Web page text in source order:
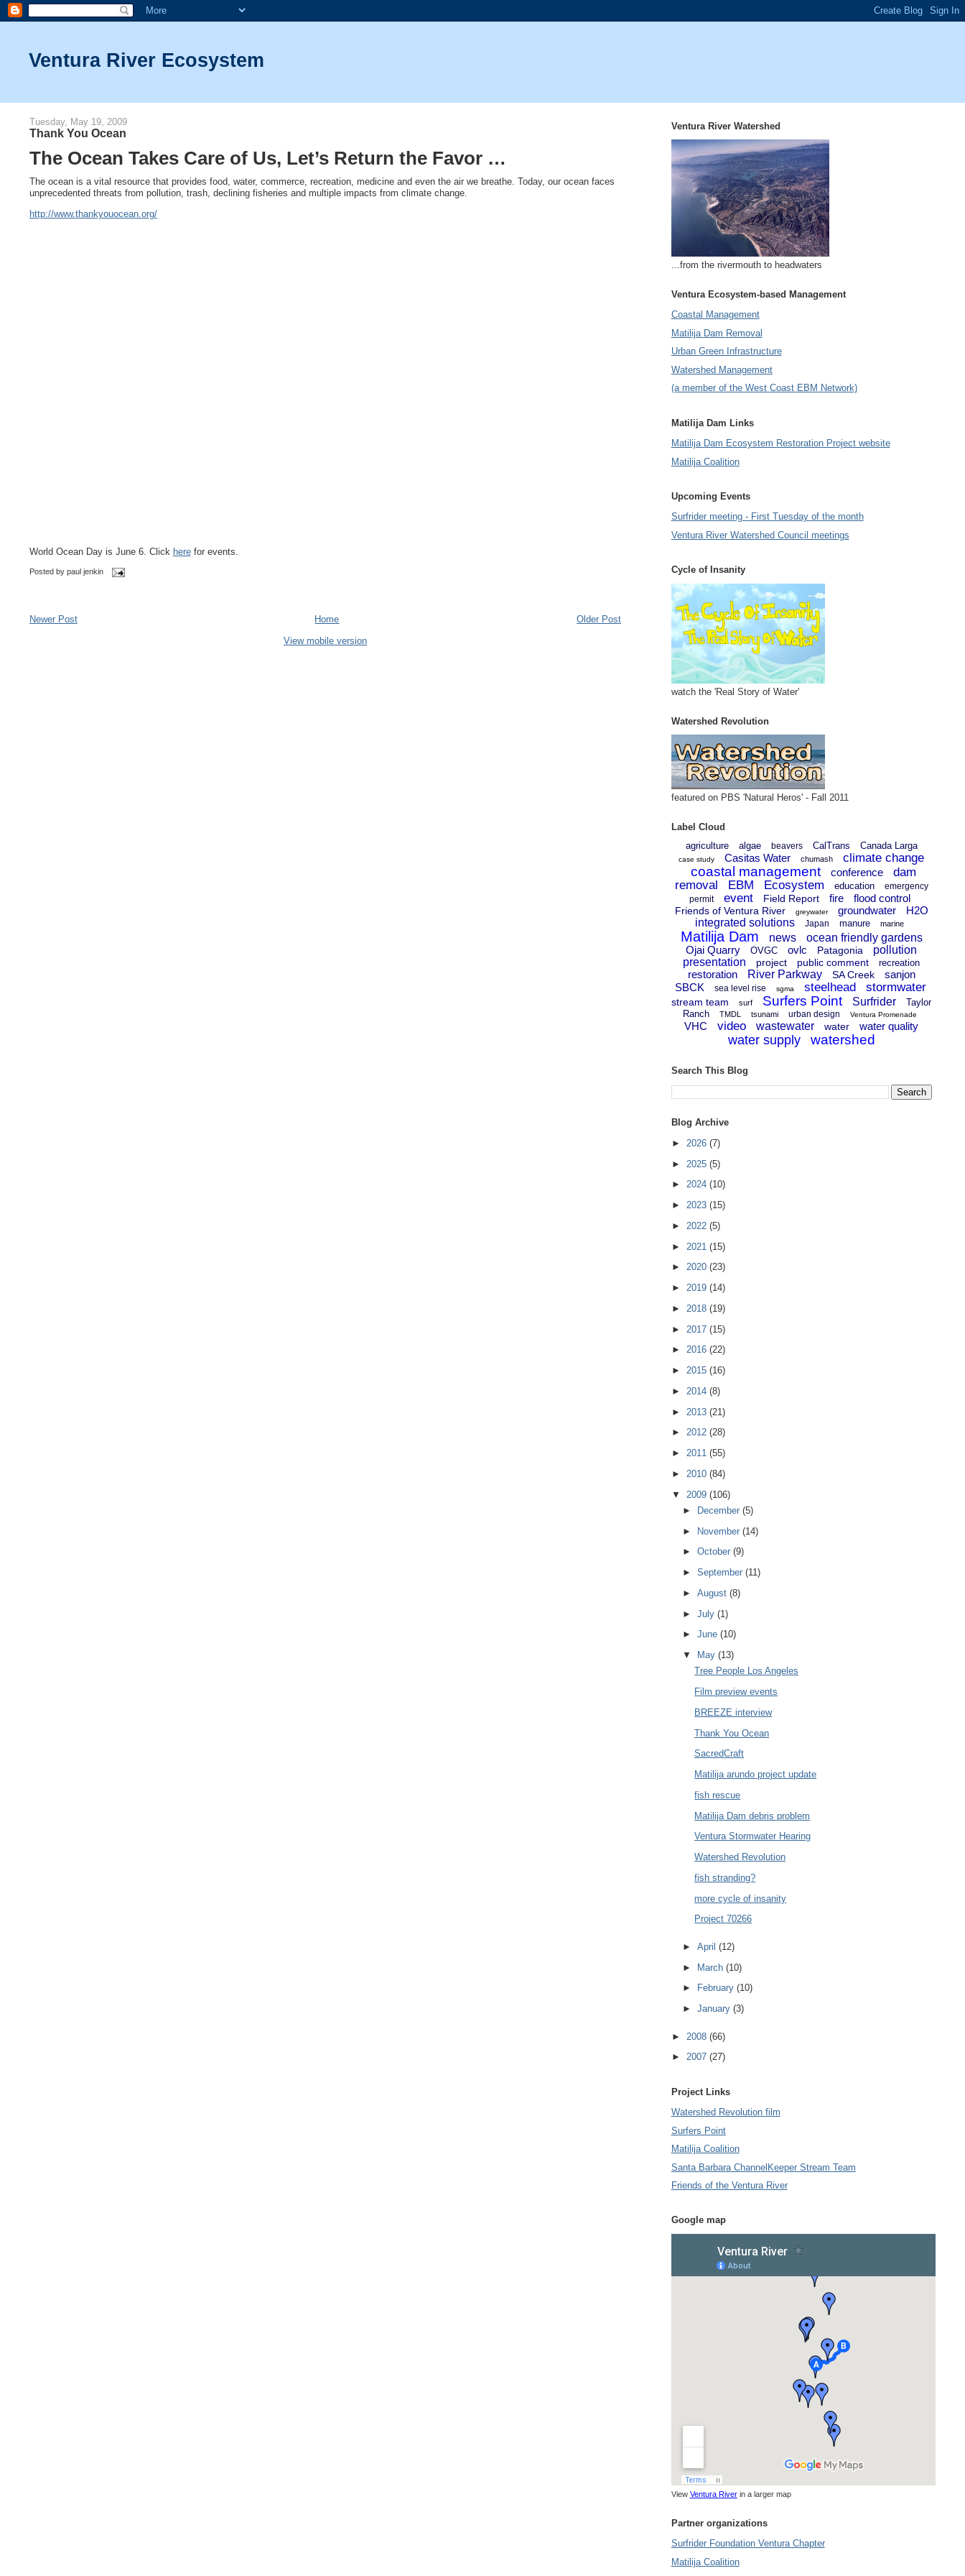
Ventura River Ecosystem
Tuesday, May 19, 2009
Thank You Ocean
The Ocean Takes Care of Us, Let’s Return the Favor …
The ocean is a vital resource that provides food, water, commerce, recreation, medicine and even the air we breathe. Today, our ocean faces
unprecedented threats from pollution, trash, declining fisheries and multiple impacts from climate change.
http://www.thankyouocean.org/
World Ocean Day is June 6. Click herefor events.
Posted by paul jenkin
Newer Post Older Post
Home
View mobile version
Ventura River Watershed
...from the rivermouth to headwaters
Ventura Ecosystem-based Management
Coastal Management
Matilija Dam Removal
Urban Green Infrastructure
Watershed Management
(a member of the West Coast EBM Network)
Matilija Dam Links
Matilija Dam Ecosystem Restoration Project website
Matilija Coalition
Upcoming Events
Surfrider meeting - First Tuesday of the month
Ventura River Watershed Council meetings
Cycle of Insanity
watch the 'Real Story of Water'
Watershed Revolution
featured on PBS 'Natural Heros' - Fall 2011
Label Cloud
agriculture
algae beavers CalTrans Canada Larga
case study Casitas Water chumash climate change
coastal management conference
dam
removal
EBM Ecosystem education
emergency
permit
event Field Report fire flood control
Friends of Ventura River greywater groundwater
H2O
integrated solutions
Japan manure marine
Matilija Dam news
ocean friendly gardens
Ojai Quarry
OVGC ovlc Patagonia
pollution
presentation
project public comment recreation
restoration River Parkway SA Creek
sanjon
SBCK
sea level rise sgma steelhead stormwater
stream team surf Surfers Point Surfrider
Taylor
Ranch
TMDL tsunami urban design Ventura Promenade
VHC video wastewater water water quality
water supply watershed
Search This Blog
Blog Archive
► 2026 (7)
► 2025 (5)
► 2024 (10)
► 2023 (15)
► 2022 (5)
► 2021 (15)
► 2020 (23)
► 2019 (14)
► 2018 (19)
► 2017 (15)
► 2016 (22)
► 2015 (16)
► 2014 (8)
► 2013 (21)
► 2012 (28)
► 2011 (55)
► 2010 (84)
▼ 2009 (106)
►
December(5)
► November(14)
►October(9)
►September(11)
►August(8)
►July(1)
►June(10)
▼
May(13)
Tree People Los Angeles
Film preview events
BREEZE interview
Thank You Ocean
SacredCraft
Matilija arundo project update
fish rescue
Matilija Dam debris problem
Ventura Stormwater Hearing
Watershed Revolution
fish stranding?
more cycle of insanity
Project 70266
►April(12)
► March(10)
►
February(10)
►January(3)
► 2008 (66)
► 2007 (27)
Project Links
Watershed Revolution film
Surfers Point
Matilija Coalition
Santa Barbara ChannelKeeper Stream Team
Friends of the Ventura River
Google map
View Ventura Riverin a larger map
Partner organizations
Surfrider Foundation Ventura Chapter
Matilija Coalition